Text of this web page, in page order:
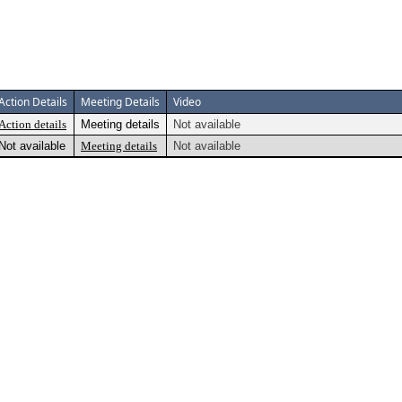
Details Meeting Details Video
details Meeting details
Not available
Not available Meeting details Not available